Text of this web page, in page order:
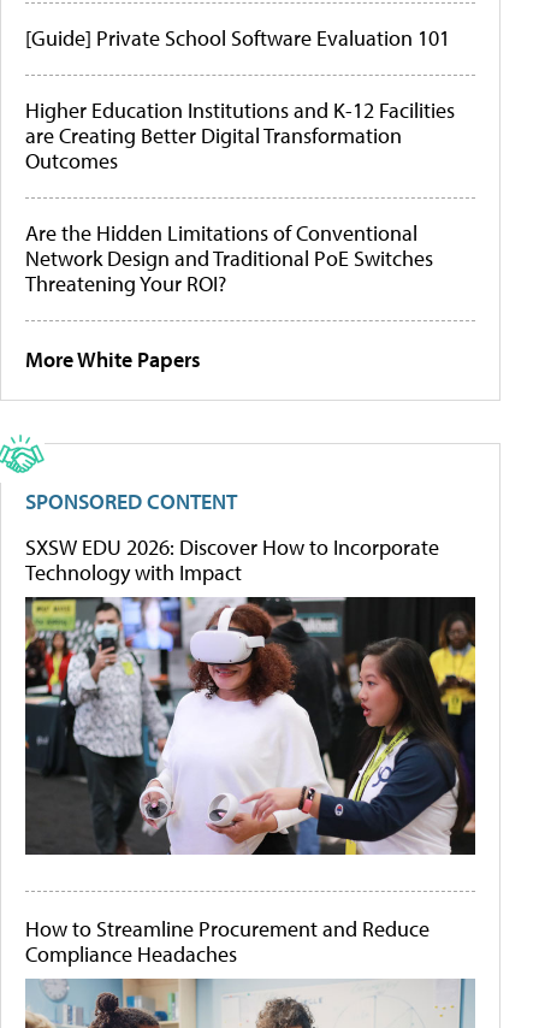
[Guide] Private School Software Evaluation 101
Higher Education Institutions and K-12 Facilities
are Creating Better Digital Transformation
Outcomes
Are the Hidden Limitations of Conventional
Network Design and Traditional PoE Switches
Threatening Your ROI?
More White Papers
SPONSORED CONTENT
SXSW EDU 2026: Discover How to Incorporate
Technology with Impact
How to Streamline Procurement and Reduce
Compliance Headaches